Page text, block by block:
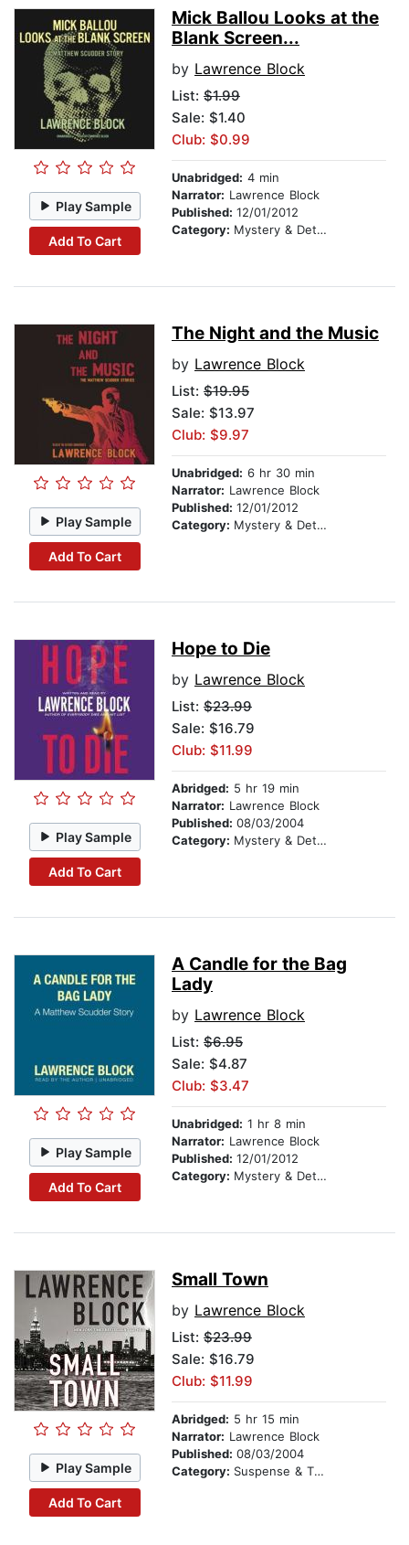
Play Sample
Add To Cart
Mick Ballou Looks at the
Blank Screen...
by Lawrence Block
List: $1.99
Sale: $1.40
Club: $0.99
Unabridged: 4 min
Narrator: Lawrence Block
Published: 12/01/2012
Category: Mystery & Detective
Play Sample
Add To Cart
The Night and the Music
by Lawrence Block
List: $19.95
Sale: $13.97
Club: $9.97
Unabridged: 6 hr 30 min
Narrator: Lawrence Block
Published: 12/01/2012
Category: Mystery & Detective
Play Sample
Add To Cart
Hope to Die
by Lawrence Block
List: $23.99
Sale: $16.79
Club: $11.99
Abridged: 5 hr 19 min
Narrator: Lawrence Block
Published: 08/03/2004
Category: Mystery & Detective
Play Sample
Add To Cart
A Candle for the Bag
Lady
by Lawrence Block
List: $6.95
Sale: $4.87
Club: $3.47
Unabridged: 1 hr 8 min
Narrator: Lawrence Block
Published: 12/01/2012
Category: Mystery & Detective
Play Sample
Add To Cart
Small Town
by Lawrence Block
List: $23.99
Sale: $16.79
Club: $11.99
Abridged: 5 hr 15 min
Narrator: Lawrence Block
Published: 08/03/2004
Category: Suspense & Thriller